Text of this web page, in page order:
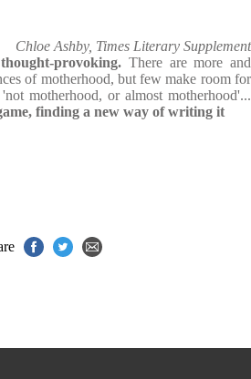
Chloe Ashby, Times Literary Supplement
provoking. There are more and
of motherhood, but few make room for
motherhood, or almost motherhood'...
finding a new way of writing it